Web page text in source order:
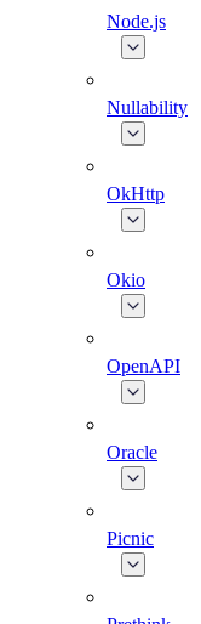
Node.js
Nullability
OkHttp
Okio
OpenAPI
Oracle
Picnic